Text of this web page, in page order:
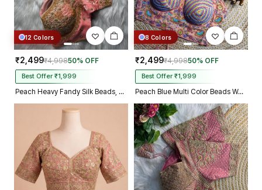
12 Colors
₹2,499₹4,99850% OFF
Best Offer ₹1,999
Peach Heavy Fandy Silk Beads, Sequin & Cording Work Designer Blouse
8 Colors
₹2,499₹4,99850% OFF
Best Offer ₹1,999
Peach Blue Multi Color Beads Work Kutchi Embroidery Blouse for Navratri Garba